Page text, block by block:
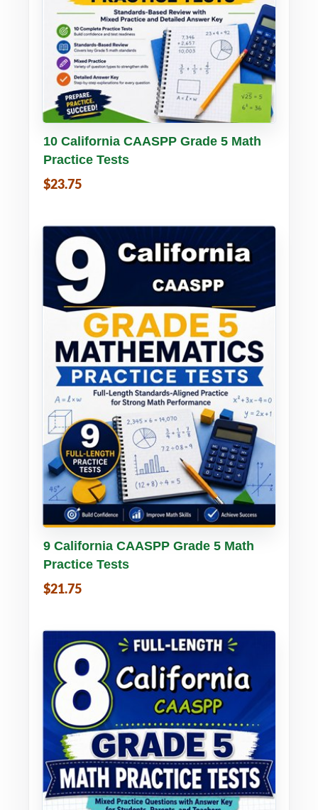
Buy PDF Details
10 California CAASPP Grade 5 Math
Practice Tests
$23.75
Buy PDF Details
9 California CAASPP Grade 5 Math
Practice Tests
$21.75